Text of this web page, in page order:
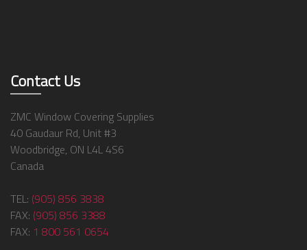
Contact Us
ZMC Window Covering Supplies
40 Gaudaur Rd, Unit #3
Woodbridge, ON L4L 4S6
Canada
TEL: (905) 856 3838
FAX: (905) 856 3388
FAX: 1 800 561 0654